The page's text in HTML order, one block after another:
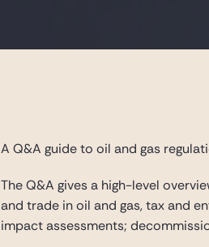
A Q&A guide to oil and gas
The Q&A gives a high-level
and trade in oil and gas, tax and
impact assessments;